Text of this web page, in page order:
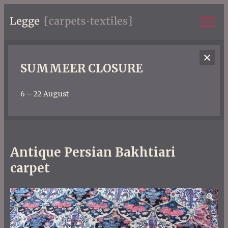
SUMMEER CLOSURE
6 – 22 August
Antique Persian Bakhtiari
carpet